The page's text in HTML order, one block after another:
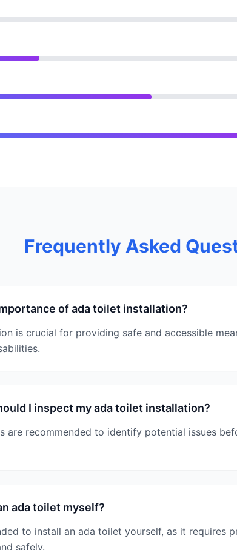
Frequently Asked
of ada toilet installation?
is crucial for providing safe and accessible
I inspect my ada toilet installation?
are recommended to identify potential issues
ada toilet myself?
to install an ada toilet yourself, as it requires
safely.